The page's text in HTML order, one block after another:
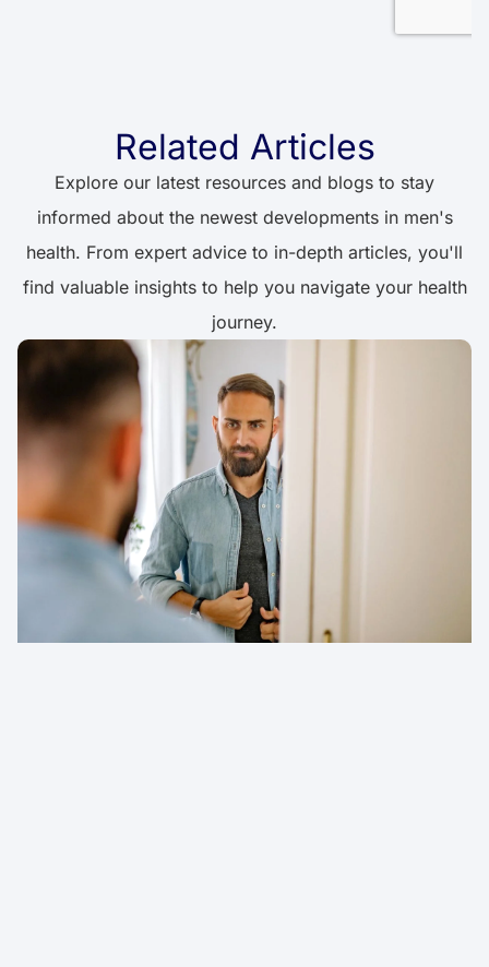
Related Articles
Explore our latest resources and blogs to stay
informed about the newest developments in men's
health. From expert advice to in-depth articles, you'll
find valuable insights to help you navigate your health
journey.